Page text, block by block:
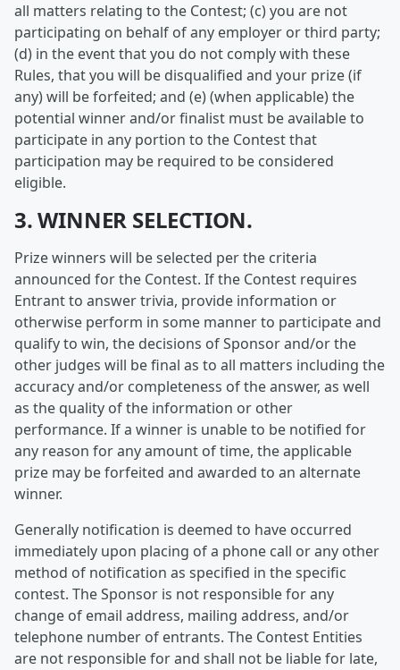
all matters relating to the Contest; (c) you are not
participating on behalf of any employer or third party;
(d) in the event that you do not comply with these
Rules, that you will be disqualified and your prize (if
any) will be forfeited; and (e) (when applicable) the
potential winner and/or finalist must be available to
participate in any portion to the Contest that
participation may be required to be considered
eligible.
3. WINNER SELECTION.
Prize winners will be selected per the criteria
announced for the Contest. If the Contest requires
Entrant to answer trivia, provide information or
otherwise perform in some manner to participate and
qualify to win, the decisions of Sponsor and/or the
other judges will be final as to all matters including the
accuracy and/or completeness of the answer, as well
as the quality of the information or other
performance. If a winner is unable to be notified for
any reason for any amount of time, the applicable
prize may be forfeited and awarded to an alternate
winner.
Generally notification is deemed to have occurred
immediately upon placing of a phone call or any other
method of notification as specified in the specific
contest. The Sponsor is not responsible for any
change of email address, mailing address, and/or
telephone number of entrants. The Contest Entities
are not responsible for and shall not be liable for late,